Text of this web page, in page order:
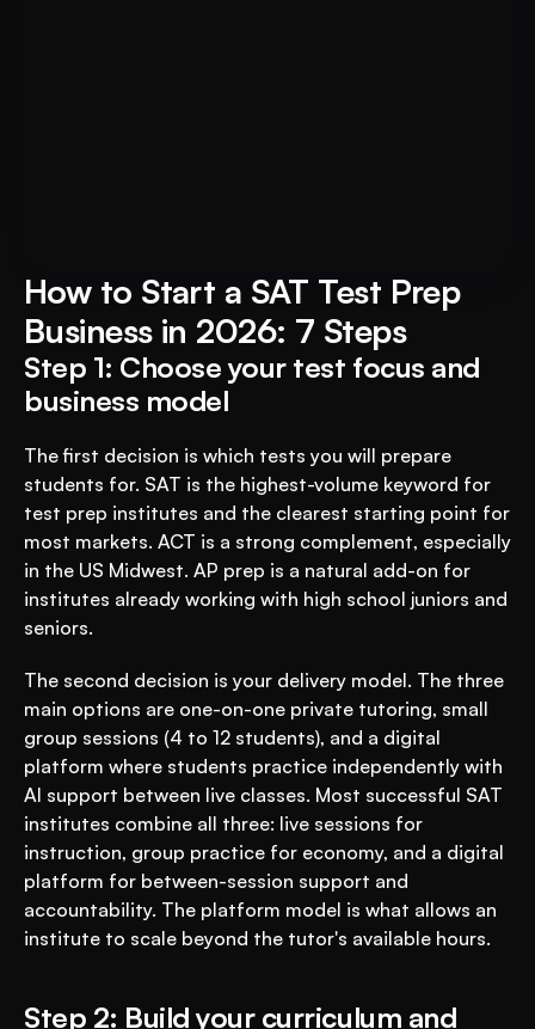
How to Start a SAT Test Prep
Business in 2026: 7 Steps
Step 1: Choose your test focus and
business model
The first decision is which tests you will prepare
students for. SAT is the highest-volume keyword for
test prep institutes and the clearest starting point for
most markets. ACT is a strong complement, especially
in the US Midwest. AP prep is a natural add-on for
institutes already working with high school juniors and
seniors.
The second decision is your delivery model. The three
main options are one-on-one private tutoring, small
group sessions (4 to 12 students), and a digital
platform where students practice independently with
AI support between live classes. Most successful SAT
institutes combine all three: live sessions for
instruction, group practice for economy, and a digital
platform for between-session support and
accountability. The platform model is what allows an
institute to scale beyond the tutor's available hours.
Step 2: Build your curriculum and